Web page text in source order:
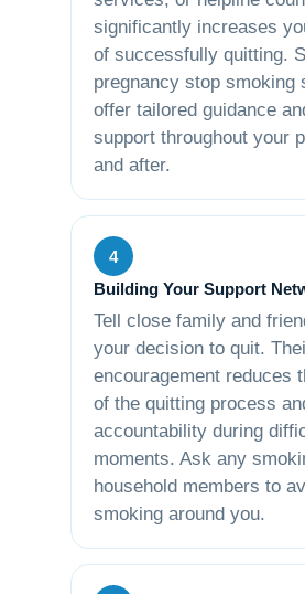
significantly increases
of successfully quitting.
pregnancy stop smoking
offer tailored guidance
support throughout your
and after.
4
Building Your Support
Tell close family and
your decision to quit.
encouragement reduces
of the quitting process
accountability during
moments. Ask any
household members to
smoking around you.